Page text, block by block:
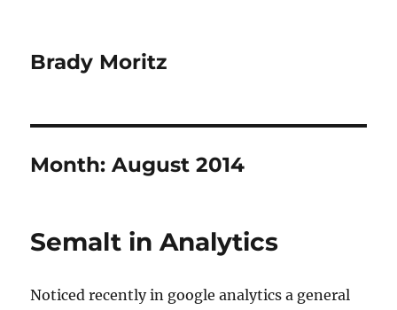
Brady Moritz
Month:August 2014
Semalt in Analytics
Noticed recently in google analytics a general